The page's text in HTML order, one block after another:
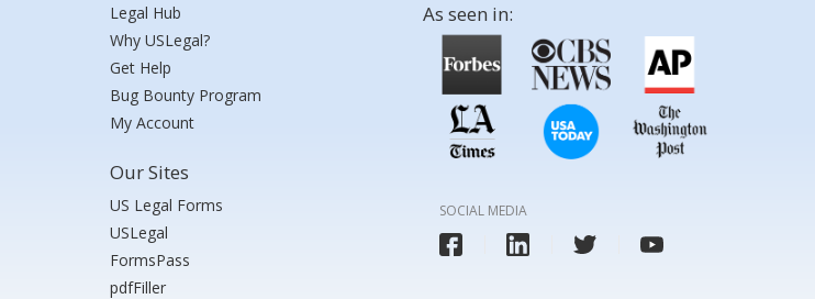
Legal Hub
Why USLegal?
Get Help
Bug Bounty Program
My Account
Our Sites
US Legal Forms
USLegal
FormsPass
pdfFiller
As seen in:
SOCIAL MEDIA